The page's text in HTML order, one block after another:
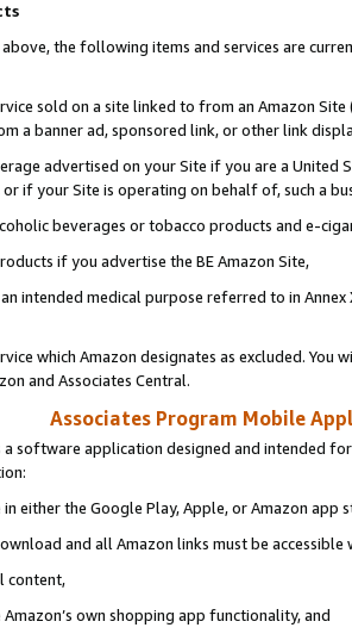
the following items and services are
sold on a site linked to from an Amazon
a banner ad, sponsored link, or other link
advertised on your Site if you are a
if your Site is operating on behalf of, such a
beverages or tobacco products and e-
if you advertise the BE Amazon Site,
intended medical purpose referred to in
which Amazon designates as excluded. You
and Associates Central.
Associates Program Mobile
software application designed and intended
either the Google Play, Apple, or Amazon app
and all Amazon links must be
content,
own shopping app functionality, and